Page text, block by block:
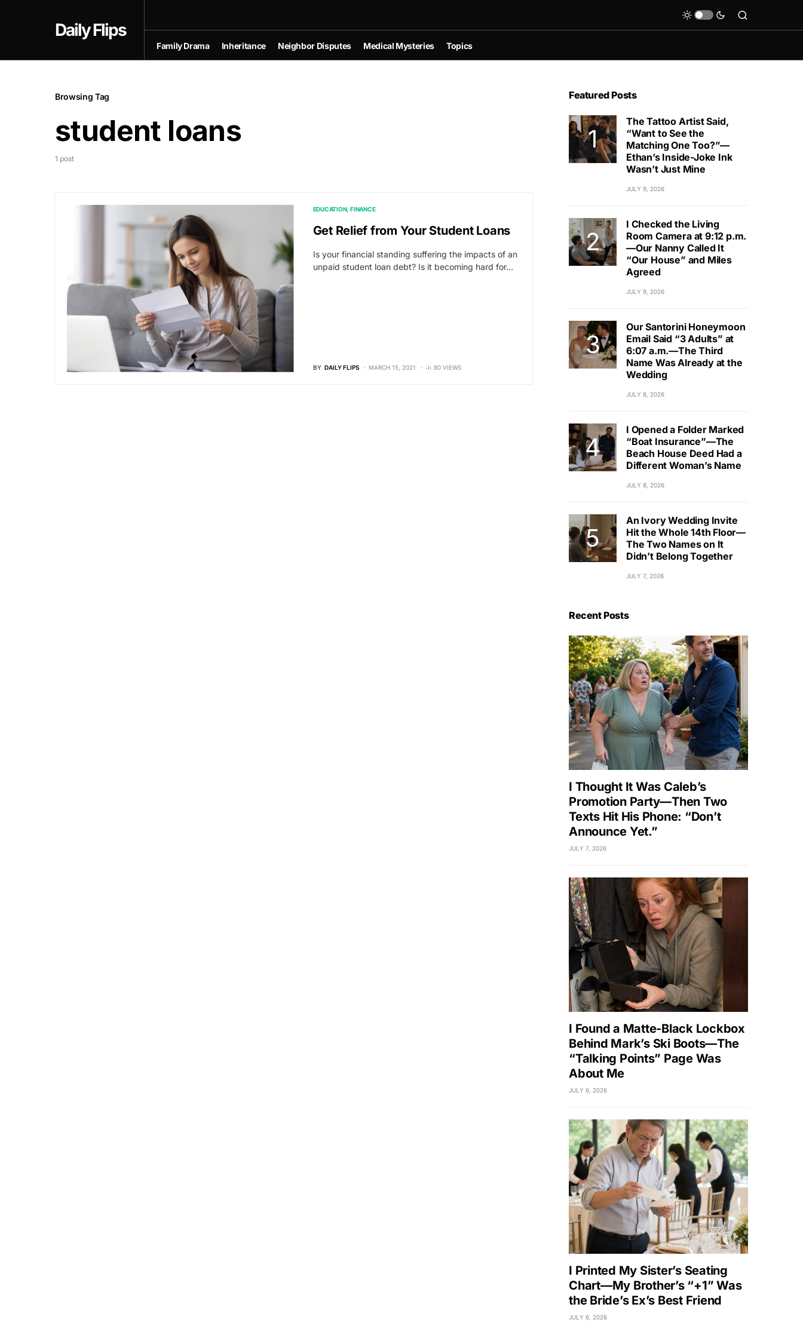
Daily Flips
Family Drama Inheritance Neighbor Disputes Medical Mysteries Topics
Browsing Tag
student loans
1 post
EDUCATION FINANCE
Get Relief from Your Student Loans
Is your financial standing suffering the impacts of an
unpaid student loan debt? Is it becoming hard for…
BY DAILY FLIPS MARCH 15, 2021 80 VIEWS
Featured Posts
The Tattoo Artist Said,
“Want to See the
Matching One Too?”—
Ethan’s Inside-Joke Ink
Wasn’t Just Mine
JULY 9, 2026
I Checked the Living
Room Camera at 9:12 p.m.
—Our Nanny Called It
“Our House” and Miles
Agreed
JULY 9, 2026
Our Santorini Honeymoon
Email Said “3 Adults” at
6:07 a.m.—The Third
Name Was Already at the
Wedding
JULY 8, 2026
I Opened a Folder Marked
“Boat Insurance”—The
Beach House Deed Had a
Different Woman’s Name
JULY 8, 2026
An Ivory Wedding Invite
Hit the Whole 14th Floor—
The Two Names on It
Didn’t Belong Together
JULY 7, 2026
Recent Posts
I Thought It Was Caleb’s
Promotion Party—Then Two
Texts Hit His Phone: “Don’t
Announce Yet.”
JULY 7, 2026
I Found a Matte-Black Lockbox
Behind Mark’s Ski Boots—The
“Talking Points” Page Was
About Me
JULY 6, 2026
I Printed My Sister’s Seating
Chart—My Brother’s “+1” Was
the Bride’s Ex’s Best Friend
JULY 6, 2026